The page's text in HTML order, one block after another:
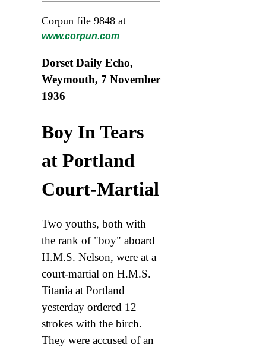
Corpun file 9848 at
www.corpun.com
Dorset Daily Echo,
Weymouth, 7 November
1936
Boy In Tears
at Portland
Court-Martial
Two youths, both with
the rank of "boy" aboard
H.M.S. Nelson, were at a
court-martial on H.M.S.
Titania at Portland
yesterday ordered 12
strokes with the birch.
They were accused of an